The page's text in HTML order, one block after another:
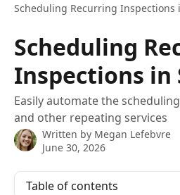
Scheduling Recurring Inspections
Scheduling
Inspections in
Easily automate the
and other repeating services
Written by Megan Lefebvre
June 30, 2026
Table of contents